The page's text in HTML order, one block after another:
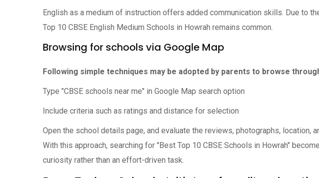
English as a medium of instruction offers added communication skills. Due to
Top 10 CBSE English Medium Schools in Howrah remains common.
Browsing for schools via Google Map
Following simple techniques may be adopted by parents to browse
Type "CBSE schools near me" in Google Map search option
Include criteria such as ratings and distance for selection
Open the school details page, and evaluate the reviews, photographs, location,
With this approach, searching for "Best Top 10 CBSE Schools in Howrah"
curiosity rather than an effort-driven task.